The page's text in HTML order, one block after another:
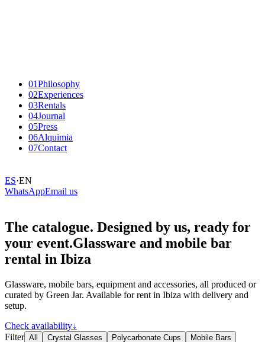
01Philosophy
02Experiences
03Rentals
04Journal
05Press
06Alquimia
07Contact
ES·EN
WhatsAppEmail us
The catalogue. Designed by us, ready for
your event.Glassware and mobile bar
rental in Ibiza
Glassware, mobile bars, equipment and accessories, all produced or
curated by Green Jar. Available for rent in Ibiza with delivery and
setup.
Check availability↓
Filter All Crystal Glasses Polycarbonate Cups
Mobile Bars